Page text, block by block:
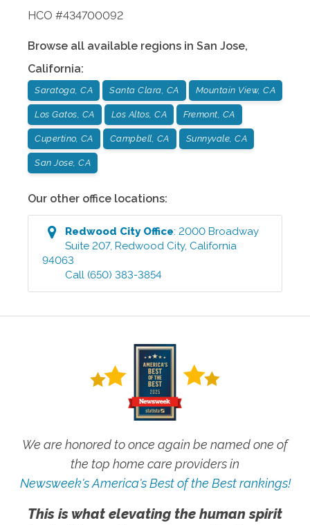
HCO #434700092
Browse all available regions in San Jose,
California:
Saratoga, CA Santa Clara, CA Mountain View, CA
Los Gatos, CA Los Altos, CA Fremont, CA
Cupertino, CA Campbell, CA Sunnyvale, CA
San Jose, CA
Our other office locations:
Redwood CityOffice:2000 Broadway
Suite 207,Redwood City, California
94063
Call (650) 383-3854
We are honored to once again be named one of
the top home care providers in
Newsweek's America's Best of the Best rankings!
This is what elevating the human spirit